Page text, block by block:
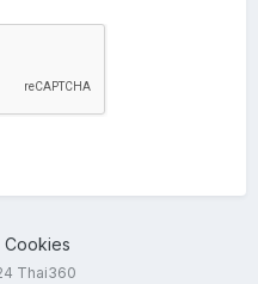
Cookies
Thai360